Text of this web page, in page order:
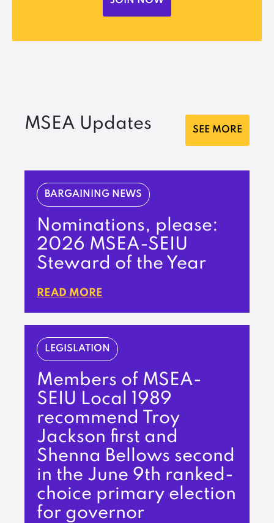
MSEA Updates SEE MORE
BARGAINING NEWS
Nominations, please:
2026 MSEA-SEIU
Steward of the Year
READ MORE
LEGISLATION
Members of MSEA-
SEIU Local 1989
recommend Troy
Jackson first and
Shenna Bellows second
in the June 9th ranked-
choice primary election
for governor